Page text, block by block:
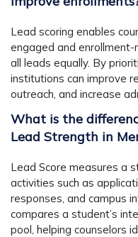
Lead scoring enables
engaged and
all leads equally. By
institutions can improve
outreach, and increase
What is the
Lead Strength in
Lead Score measures a
activities such as
responses, and campus
compares a student’s
pool, helping counselors